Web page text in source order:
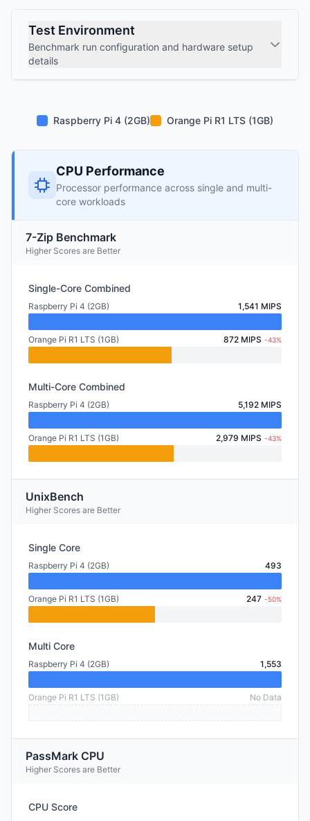
Test Environment
Benchmark run configuration and hardware setup
details
Raspberry Pi 4 (2GB) Orange Pi R1 LTS (1GB)
CPU Performance
Processor performance across single and multi-
core workloads
7-Zip Benchmark
Higher Scores are Better
Single-Core Combined
Raspberry Pi 4 (2GB) 1,541 MIPS
Orange Pi R1 LTS (1GB) 872 MIPS -43%
Multi-Core Combined
Raspberry Pi 4 (2GB) 5,192 MIPS
Orange Pi R1 LTS (1GB) 2,979 MIPS -43%
UnixBench
Higher Scores are Better
Single Core
Raspberry Pi 4 (2GB) 493
Orange Pi R1 LTS (1GB) 247 -50%
Multi Core
Raspberry Pi 4 (2GB) 1,553
Orange Pi R1 LTS (1GB) No Data
PassMark CPU
Higher Scores are Better
CPU Score